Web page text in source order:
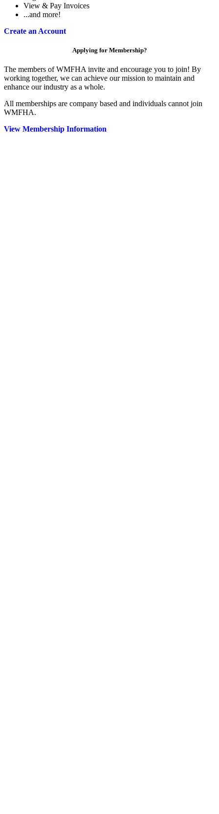
View & Pay Invoices
...and more!
Create an Account
Applying for Membership?
The members of WMFHA invite and encourage you to join! By
working together, we can achieve our mission to maintain and
enhance our industry as a whole.
All memberships are company based and individuals cannot join
WMFHA.
View Membership Information